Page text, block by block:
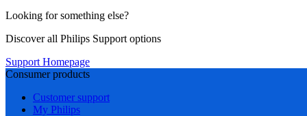
Looking for something else?
Discover all Philips Support options
Support Homepage
Consumer products
Customer support
My Philips